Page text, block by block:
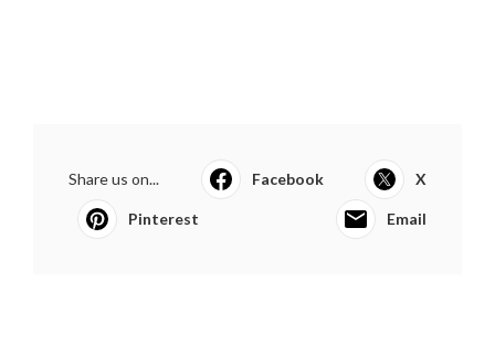
Share us on... Facebook X
Pinterest Email